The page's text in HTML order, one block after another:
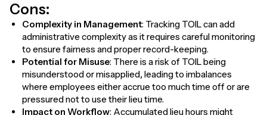
Cons:
Complexity in Management: Tracking TOIL can add
administrative complexity as it requires careful monitoring
to ensure fairness and proper record-keeping.
Potential for Misuse: There is a risk of TOIL being
misunderstood or misapplied, leading to imbalances
where employees either accrue too much time off or are
pressured not to use their lieu time.
Impact on Workflow: Accumulated lieu hours might